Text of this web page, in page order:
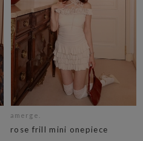
amerge.
rose frill mini onepiece